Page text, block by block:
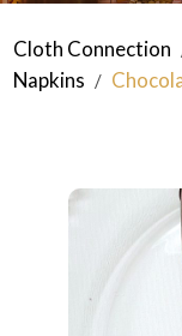
Cloth Connection
Napkins /